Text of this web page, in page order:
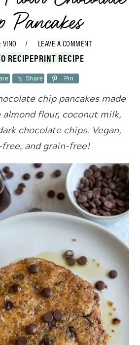
Pancakes
VINO LEAVE A COMMENT
RECIPEPRINT RECIPE
Share Pin
chip pancakes made
flour, coconut milk,
chocolate chips. Vegan,
and grain-free!